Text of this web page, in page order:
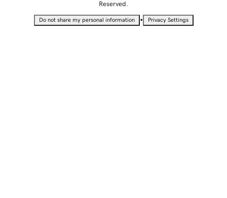
Reserved.
Do not share my personal information • Privacy Settings